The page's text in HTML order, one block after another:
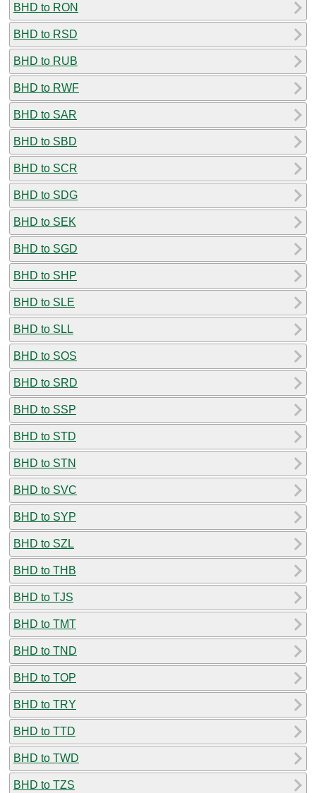
BHD to RON
BHD to RSD
BHD to RUB
BHD to RWF
BHD to SAR
BHD to SBD
BHD to SCR
BHD to SDG
BHD to SEK
BHD to SGD
BHD to SHP
BHD to SLE
BHD to SLL
BHD to SOS
BHD to SRD
BHD to SSP
BHD to STD
BHD to STN
BHD to SVC
BHD to SYP
BHD to SZL
BHD to THB
BHD to TJS
BHD to TMT
BHD to TND
BHD to TOP
BHD to TRY
BHD to TTD
BHD to TWD
BHD to TZS